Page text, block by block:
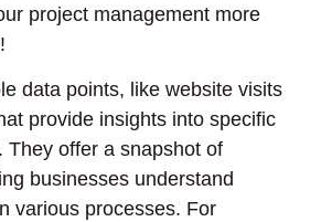
project management more
data points, like website visits
provide insights into specific
They offer a snapshot of
businesses understand
various processes. For